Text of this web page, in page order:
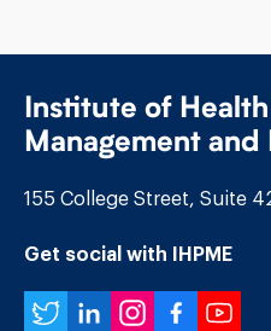
Institute of
Management and
155 College Street, Suite
Get social with IHPME
Twitter
LinkedIn